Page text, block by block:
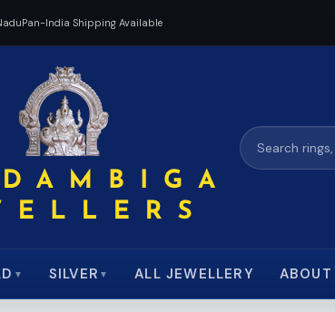
Pan-India Shipping Available
▼ SILVER ▼ ALL JEWELLERY ABOUT